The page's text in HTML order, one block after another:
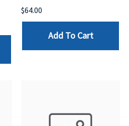
$64.00
Add To Cart